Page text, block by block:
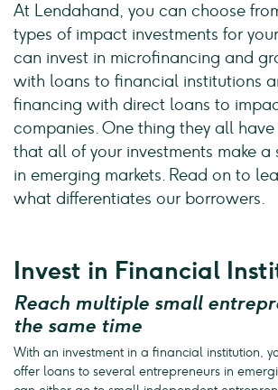
At Lendahand, you can choose
types of impact investments for
can invest in microfinancing and
with loans to financial institutions
financing with direct loans to
companies. One thing they all
that all of your investments make
in emerging markets. Read on to
what differentiates our borrowers.
Invest in Financial
Reach multiple small
the same time
With an investment in a financial institution,
offer loans to several entrepreneurs in